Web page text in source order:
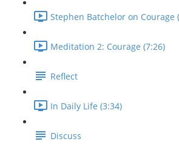
Stephen Batchelor on Courage
Meditation 2: Courage (7:26)
Reflect
In Daily Life (3:34)
Discuss